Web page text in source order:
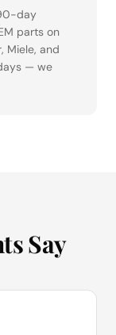
day
parts on
Miele, and
— we
Say